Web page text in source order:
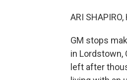
ARI SHAPIRO,
GM stops
in Lordstown,
left after